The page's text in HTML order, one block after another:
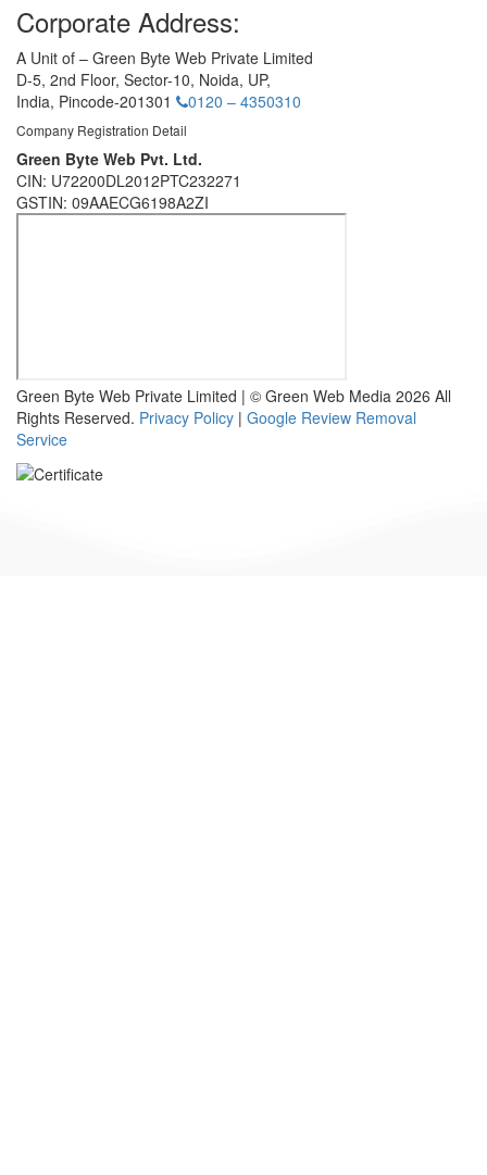
Corporate Address:
A Unit of – Green Byte Web Private Limited
D-5, 2nd Floor, Sector-10, Noida, UP,
India, Pincode-201301 0120 – 4350310
Company Registration Detail
Green Byte Web Pvt. Ltd.
CIN: U72200DL2012PTC232271
GSTIN: 09AAECG6198A2ZI
Green Byte Web Private Limited | © Green Web Media 2026 All
Rights Reserved. Privacy Policy | Google Review Removal
Service